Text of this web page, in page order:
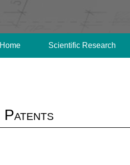
Home Scientific Research
Patents